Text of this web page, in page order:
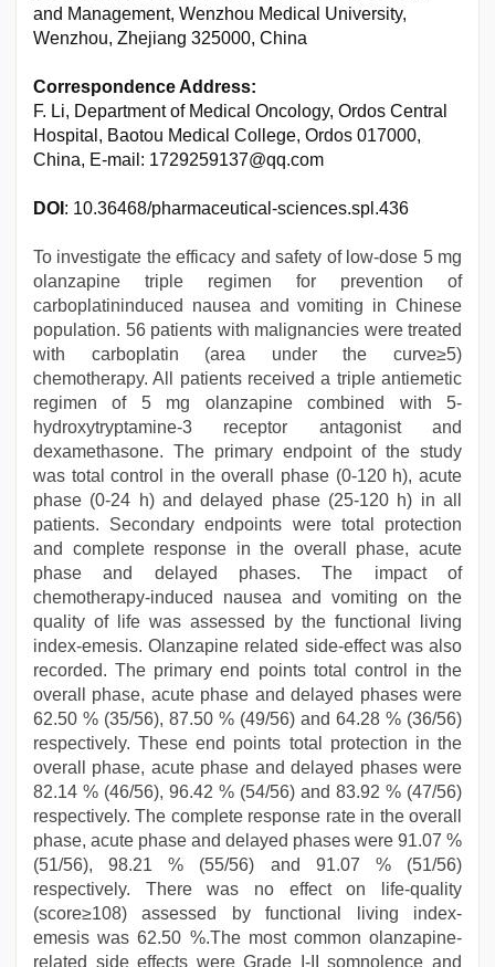
and Management, Wenzhou Medical University,
Wenzhou, Zhejiang 325000, China
Correspondence Address:
F. Li, Department of Medical Oncology, Ordos Central
Hospital, Baotou Medical College, Ordos 017000,
China, E-mail: 1729259137@qq.com
DOI : 10.36468/pharmaceutical-sciences.spl.436
To investigate the efficacy and safety of low-dose 5 mg
olanzapine triple regimen for prevention of
carboplatininduced nausea and vomiting in Chinese
population. 56 patients with malignancies were treated
with carboplatin (area under the curve≥5)
chemotherapy. All patients received a triple antiemetic
regimen of 5 mg olanzapine combined with 5-
hydroxytryptamine-3 receptor antagonist and
dexamethasone. The primary endpoint of the study
was total control in the overall phase (0-120 h), acute
phase (0-24 h) and delayed phase (25-120 h) in all
patients. Secondary endpoints were total protection
and complete response in the overall phase, acute
phase and delayed phases. The impact of
chemotherapy-induced nausea and vomiting on the
quality of life was assessed by the functional living
index-emesis. Olanzapine related side-effect was also
recorded. The primary end points total control in the
overall phase, acute phase and delayed phases were
62.50 % (35/56), 87.50 % (49/56) and 64.28 % (36/56)
respectively. These end points total protection in the
overall phase, acute phase and delayed phases were
82.14 % (46/56), 96.42 % (54/56) and 83.92 % (47/56)
respectively. The complete response rate in the overall
phase, acute phase and delayed phases were 91.07 %
(51/56), 98.21 % (55/56) and 91.07 % (51/56)
respectively. There was no effect on life-quality
(score≥108) assessed by functional living index-
emesis was 62.50 %.The most common olanzapine-
related side effects were Grade I-II somnolence and